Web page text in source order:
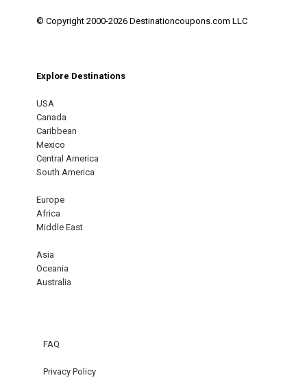
© Copyright 2000-2026 Destinationcoupons.com LLC
Explore Destinations
USA
Canada
Caribbean
Mexico
Central America
South America
Europe
Africa
Middle East
Asia
Oceania
Australia
FAQ
Privacy Policy